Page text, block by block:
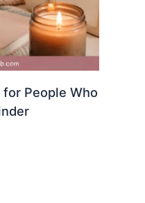
for People Who